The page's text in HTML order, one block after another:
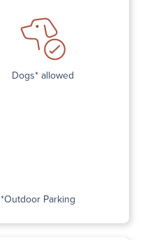
Dogs* allowed
*Outdoor Parking